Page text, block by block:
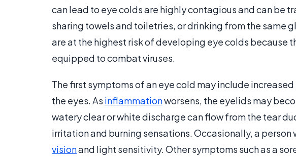
can lead to eye colds are highly contagious and can be
sharing towels and toiletries, or drinking from the same
are at the highest risk of developing eye colds because
equipped to combat viruses.
The first symptoms of an eye cold may include
the eyes. As inflammationworsens, the eyelids may
watery clear or white discharge can flow from the tear
irritation and burning sensations. Occasionally, a person
visionand light sensitivity. Other symptoms such as a